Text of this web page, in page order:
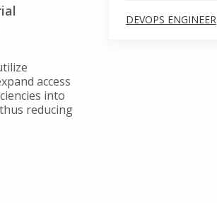
access
into
reducing
DEVOPS ENGINEER